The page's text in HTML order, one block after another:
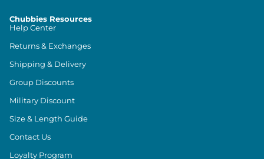
Chubbies Resources
Help Center
Returns & Exchanges
Shipping & Delivery
Group Discounts
Military Discount
Size & Length Guide
Contact Us
Loyalty Program